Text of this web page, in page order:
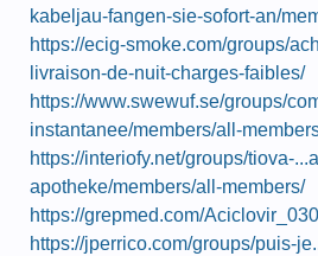
kabeljau-fangen-sie-sofort-an/
https://ecig-smoke.com/groups/
livraison-de-nuit-charges-faibles/
https://www.swewuf.se/groups/
instantanee/members/all-
https://interiofy.net/groups/tiova-
apotheke/members/all-members/
https://grepmed.com/
https://jperrico.com/groups/puis-